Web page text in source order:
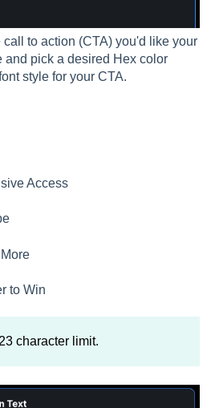
call to action (CTA) you'd like your
and pick a desired Hex color
style for your CTA.
Access
to Win
character limit.